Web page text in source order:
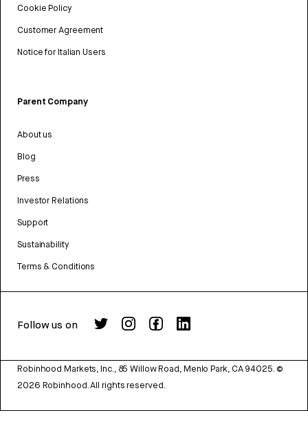
Cookie Policy
Customer Agreement
Notice for Italian Users
Parent Company
About us
Blog
Press
Investor Relations
Support
Sustainability
Terms & Conditions
Follow us on
Robinhood Markets, Inc., 85 Willow Road, Menlo Park, CA 94025. ©
2026 Robinhood. All rights reserved.